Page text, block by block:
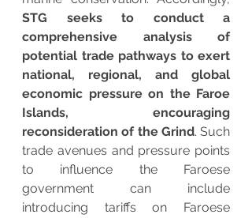
STG seeks to conduct a
comprehensive analysis of
potential trade pathways to exert
national, regional, and global
economic pressure on the Faroe
Islands, encouraging
reconsideration of the Grind. Such
trade avenues and pressure points
to influence the Faroese
government can include
introducing tariffs on Faroese